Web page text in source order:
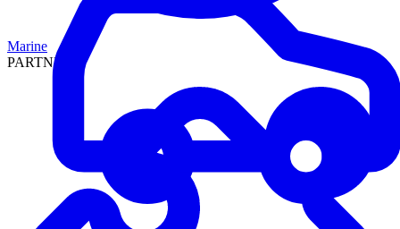
Marine
PARTNERS